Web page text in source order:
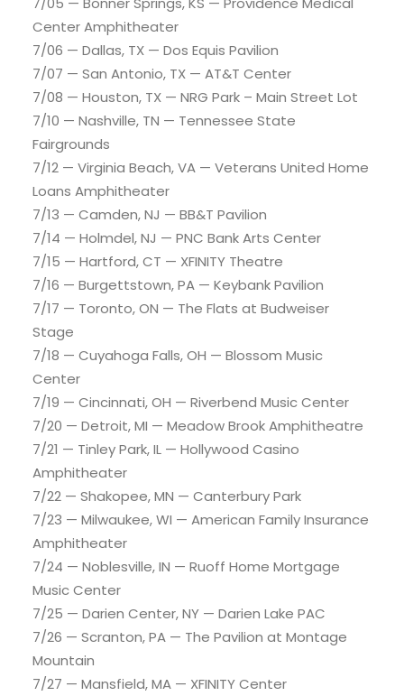
Center Amphitheater
7/06 — Dallas, TX — Dos Equis Pavilion
7/07 — San Antonio, TX — AT&T Center
7/08 — Houston, TX — NRG Park – Main Street Lot
7/10 — Nashville, TN — Tennessee State
Fairgrounds
7/12 — Virginia Beach, VA — Veterans United Home
Loans Amphitheater
7/13 — Camden, NJ — BB&T Pavilion
7/14 — Holmdel, NJ — PNC Bank Arts Center
7/15 — Hartford, CT — XFINITY Theatre
7/16 — Burgettstown, PA — Keybank Pavilion
7/17 — Toronto, ON — The Flats at Budweiser
Stage
7/18 — Cuyahoga Falls, OH — Blossom Music
Center
7/19 — Cincinnati, OH — Riverbend Music Center
7/20 — Detroit, MI — Meadow Brook Amphitheatre
7/21 — Tinley Park, IL — Hollywood Casino
Amphitheater
7/22 — Shakopee, MN — Canterbury Park
7/23 — Milwaukee, WI — American Family Insurance
Amphitheater
7/24 — Noblesville, IN — Ruoff Home Mortgage
Music Center
7/25 — Darien Center, NY — Darien Lake PAC
7/26 — Scranton, PA — The Pavilion at Montage
Mountain
7/27 — Mansfield, MA — XFINITY Center